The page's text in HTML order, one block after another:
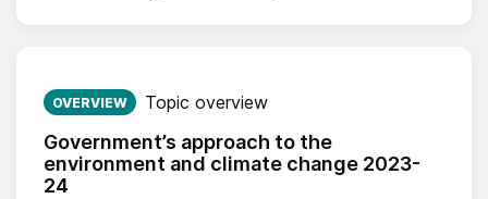
Government’s approach to the
environment and climate change 2023-
24
Published on:
OVERVIEW Topic overview